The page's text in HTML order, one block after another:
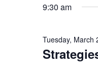
9:30 am
Tuesday, March